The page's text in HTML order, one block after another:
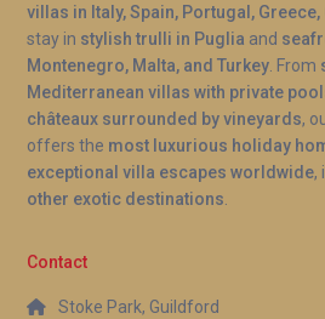
villas in Italy, Spain, Portugal,
stay in stylish trulli in Puglia and
Montenegro, Malta, and Turkey . From
Mediterranean villas with private
châteaux surrounded by vineyards,
offers the most luxurious holiday
exceptional villa escapes worldwide,
other exotic destinations
Contact
Stoke Park, Guildford